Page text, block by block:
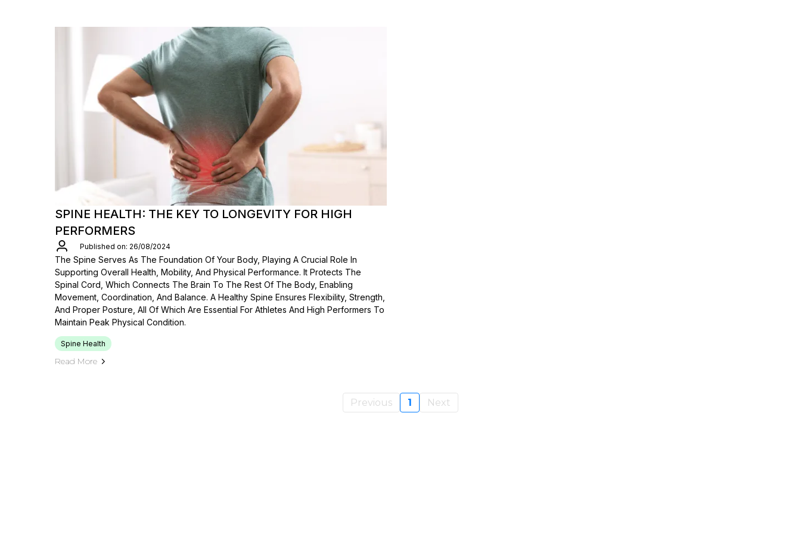
SPINE HEALTH: THE KEY TO LONGEVITY FOR HIGH
PERFORMERS
Published on: 26/08/2024
The Spine Serves As The Foundation Of Your Body, Playing A Crucial Role In
Supporting Overall Health, Mobility, And Physical Performance. It Protects The
Spinal Cord, Which Connects The Brain To The Rest Of The Body, Enabling
Movement, Coordination, And Balance. A Healthy Spine Ensures Flexibility, Strength,
And Proper Posture, All Of Which Are Essential For Athletes And High Performers To
Maintain Peak Physical Condition.
Spine Health
Read More
Previous 1 Next